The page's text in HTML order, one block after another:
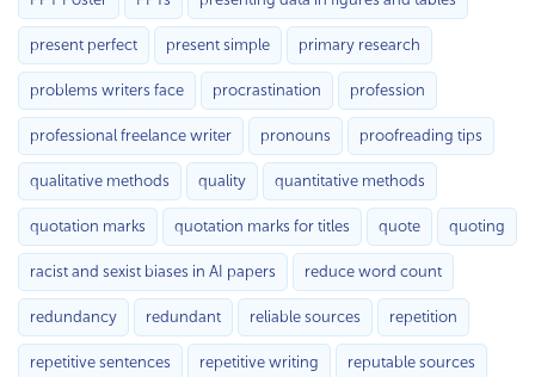
present perfect present simple primary research
problems writers face procrastination profession
professional freelance writer pronouns proofreading tips
qualitative methods quality quantitative methods
quotation marks quotation marks for titles quote quoting
racist and sexist biases in AI papers reduce word count
redundancy redundant reliable sources repetition
repetitive sentences repetitive writing reputable sources